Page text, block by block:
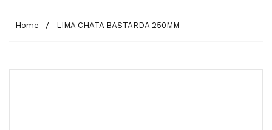
Home LIMA CHATA BASTARDA 250MM